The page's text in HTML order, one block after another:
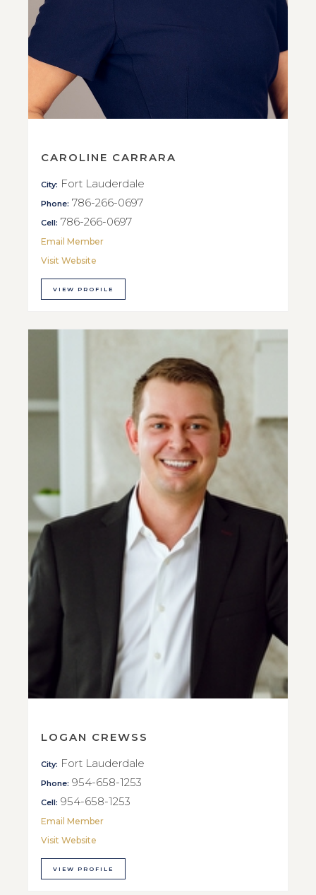
CAROLINE CARRARA
City: Fort Lauderdale
Phone: 786-266-0697
Cell: 786-266-0697
Email Member
Visit Website
VIEW PROFILE
LOGAN CREWSS
City: Fort Lauderdale
Phone: 954-658-1253
Cell: 954-658-1253
Email Member
Visit Website
VIEW PROFILE